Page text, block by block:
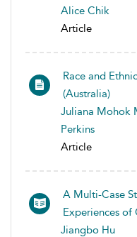
Alice Chik
Article
Race and
(Australia)
Juliana Mohok
Perkins
Article
A Multi-Case
Experiences of
Jiangbo Hu